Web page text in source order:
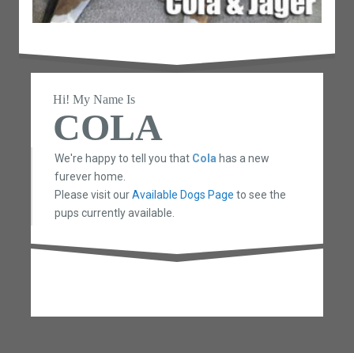
Hi! My Name Is
COLA
We're happy to tell you that Cola has a new
furever home.
Please visit ourAvailable Dogs Page to see the
pups currently available.